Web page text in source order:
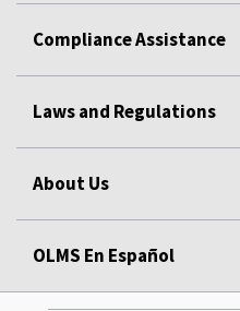
Compliance Assistance
Laws and Regulations
About Us
OLMS En Español